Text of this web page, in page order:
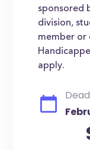
sponsored
division,
member or
apply.